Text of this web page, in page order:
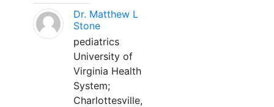
Dr. Matthew L
Stone
pediatrics
University of
Virginia Health
System;
Charlottesville,